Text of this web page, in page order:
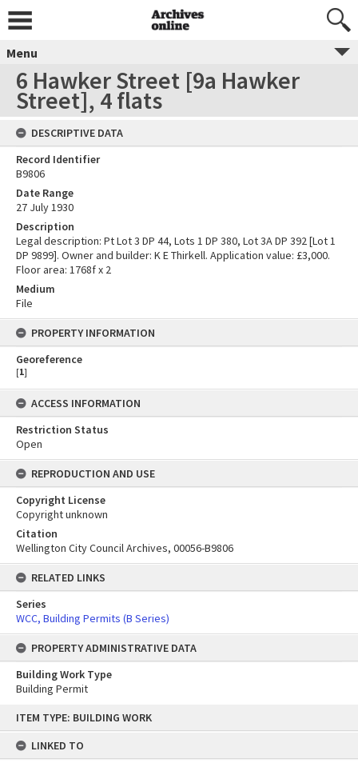
content
ITEM TYPE: BUILDING WORK
LINKED TO
Menu
6 Hawker Street [9a Hawker
Street], 4 flats
DESCRIPTIVE DATA
Record Identifier
B9806
Date Range
27 July 1930
Description
Legal description: Pt Lot 3 DP 44, Lots 1 DP 380, Lot 3A DP 392 [Lot 1
DP 9899]. Owner and builder: K E Thirkell. Application value: £3,000.
Floor area: 1768f x 2
Medium
File
PROPERTY INFORMATION
Georeference
[1]
ACCESS INFORMATION
Restriction Status
Open
REPRODUCTION AND USE
Copyright License
Copyright unknown
Citation
Wellington City Council Archives, 00056-B9806
RELATED LINKS
Series
WCC, Building Permits (B Series)
PROPERTY ADMINISTRATIVE DATA
Building Work Type
Building Permit